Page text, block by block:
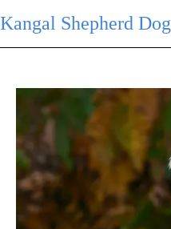
to
content
Kangal Shepherd Dog